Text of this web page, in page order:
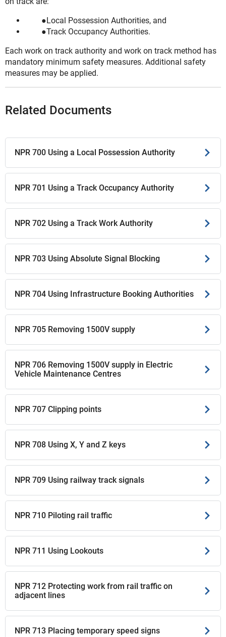
Local Possession Authorities, and
Track Occupancy Authorities.
Each work on track authority and work on track method has
mandatory minimum safety measures. Additional safety
measures may be applied.
Related Documents
NPR 700 Using a Local Possession Authority
NPR 701 Using a Track Occupancy Authority
NPR 702 Using a Track Work Authority
NPR 703 Using Absolute Signal Blocking
NPR 704 Using Infrastructure Booking Authorities
NPR 705 Removing 1500V supply
NPR 706 Removing 1500V supply in Electric
Vehicle Maintenance Centres
NPR 707 Clipping points
NPR 708 Using X, Y and Z keys
NPR 709 Using railway track signals
NPR 710 Piloting rail traffic
NPR 711 Using Lookouts
NPR 712 Protecting work from rail traffic on
adjacent lines
NPR 713 Placing temporary speed signs